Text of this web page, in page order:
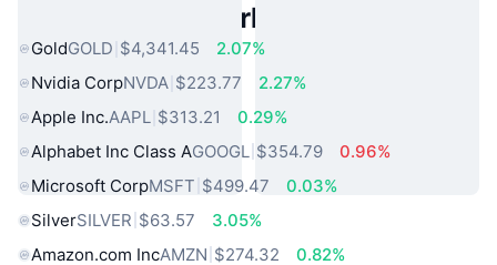
Popular Real World Assets
GoldGOLD $4,341.45
2.07%
Nvidia CorpNVDA $223.77
2.27%
Apple Inc.AAPL $313.21
0.29%
Alphabet Inc Class AGOOGL $354.79
0.96%
Microsoft CorpMSFT $499.47
0.03%
SilverSILVER $63.57
3.05%
Amazon.com IncAMZN $274.32
0.82%